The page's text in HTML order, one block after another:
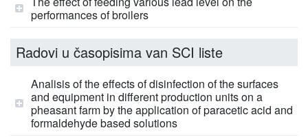
performances of broilers
Radovi u časopisima van SCI liste
Analisis of the effects of disinfection of the surfaces
and equipment in different production units on a
pheasant farm by the application of paracetic acid and
formaldehyde based solutions